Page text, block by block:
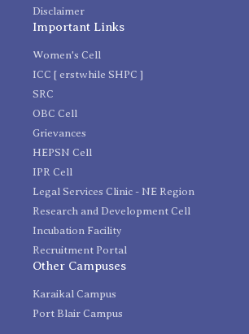
Disclaimer
Important Links
Women's Cell
ICC [ erstwhile SHPC ]
SRC
OBC Cell
Grievances
HEPSN Cell
IPR Cell
Legal Services Clinic - NE Region
Research and Development Cell
Incubation Facility
Recruitment Portal
Other Campuses
Karaikal Campus
Port Blair Campus